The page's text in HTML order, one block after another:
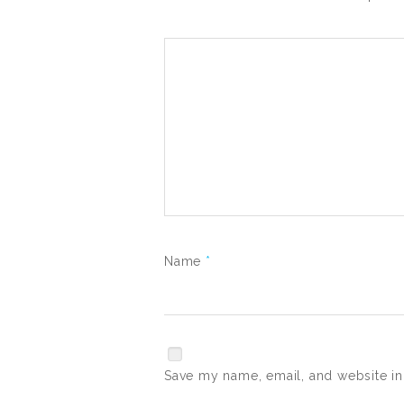
Name *
Save my name, email, and website